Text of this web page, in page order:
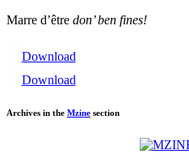
Marre d’être don’ ben fines!
Download
Download
Archives in the Mzine section